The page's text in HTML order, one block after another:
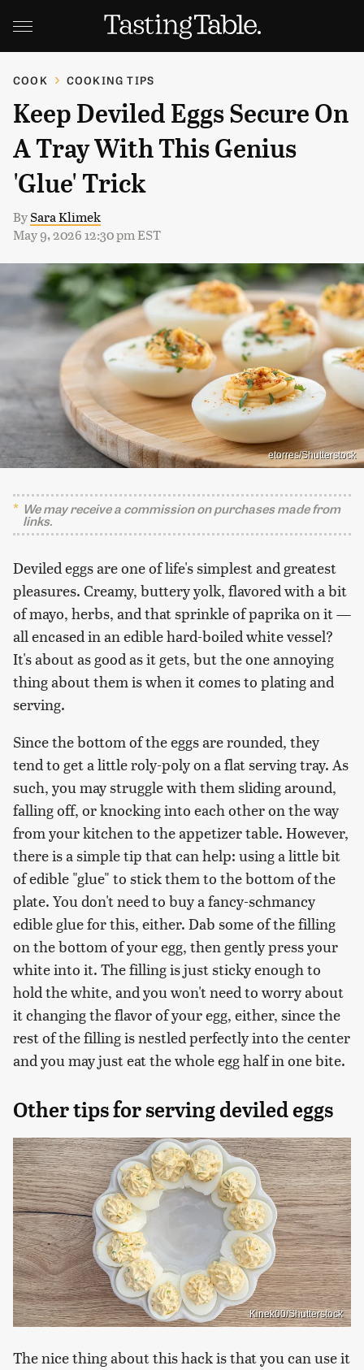
COOK COOKING TIPS
Keep Deviled Eggs Secure On
A Tray With This Genius
'Glue' Trick
BySara Klimek
May 9, 2026 12:30 pm EST
etorres/Shutterstock
We may receive a commission on purchases made from
links.
Deviled eggs are one of life's simplest and greatest
pleasures. Creamy, buttery yolk, flavored with a bit
of mayo, herbs, and that sprinkle of paprika on it —
all encased in an edible hard-boiled white vessel?
It's about as good as it gets, but the one annoying
thing about them is when it comes to plating and
serving.
Since the bottom of the eggs are rounded, they
tend to get a little roly-poly on a flat serving tray. As
such, you may struggle with them sliding around,
falling off, or knocking into each other on the way
from your kitchen to the appetizer table. However,
there is a simple tip that can help: using a little bit
of edible "glue" to stick them to the bottom of the
plate. You don't need to buy a fancy-schmancy
edible glue for this, either. Dab some of the filling
on the bottom of your egg, then gently press your
white into it. The filling is just sticky enough to
hold the white, and you won't need to worry about
it changing the flavor of your egg, either, since the
rest of the filling is nestled perfectly into the center
and you may just eat the whole egg half in one bite.
Other tips for serving deviled eggs
Kinek00/Shutterstock
The nice thing about this hack is that you can use it